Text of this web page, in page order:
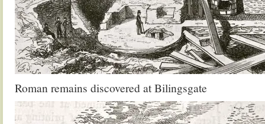
Roman remains discovered at Bilingsgate